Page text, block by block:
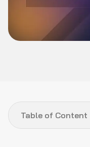
Table of Content